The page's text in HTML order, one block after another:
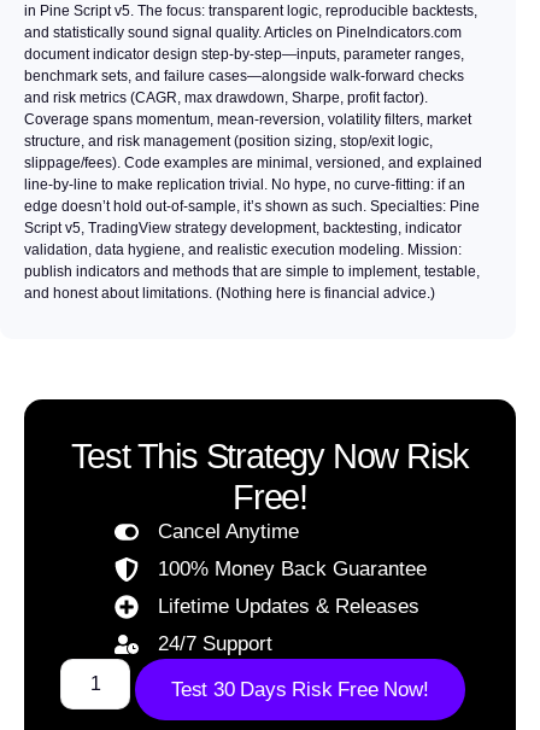
in Pine Script v5. The focus: transparent logic, reproducible backtests,
and statistically sound signal quality. Articles on PineIndicators.com
document indicator design step-by-step—inputs, parameter ranges,
benchmark sets, and failure cases—alongside walk-forward checks
and risk metrics (CAGR, max drawdown, Sharpe, profit factor).
Coverage spans momentum, mean-reversion, volatility filters, market
structure, and risk management (position sizing, stop/exit logic,
slippage/fees). Code examples are minimal, versioned, and explained
line-by-line to make replication trivial. No hype, no curve-fitting: if an
edge doesn’t hold out-of-sample, it’s shown as such. Specialties: Pine
Script v5, TradingView strategy development, backtesting, indicator
validation, data hygiene, and realistic execution modeling. Mission:
publish indicators and methods that are simple to implement, testable,
and honest about limitations. (Nothing here is financial advice.)
Test This Strategy Now Risk
Free!
Cancel Anytime
100% Money Back Guarantee
Lifetime Updates & Releases
24/7 Support
Test 30 Days Risk Free Now!